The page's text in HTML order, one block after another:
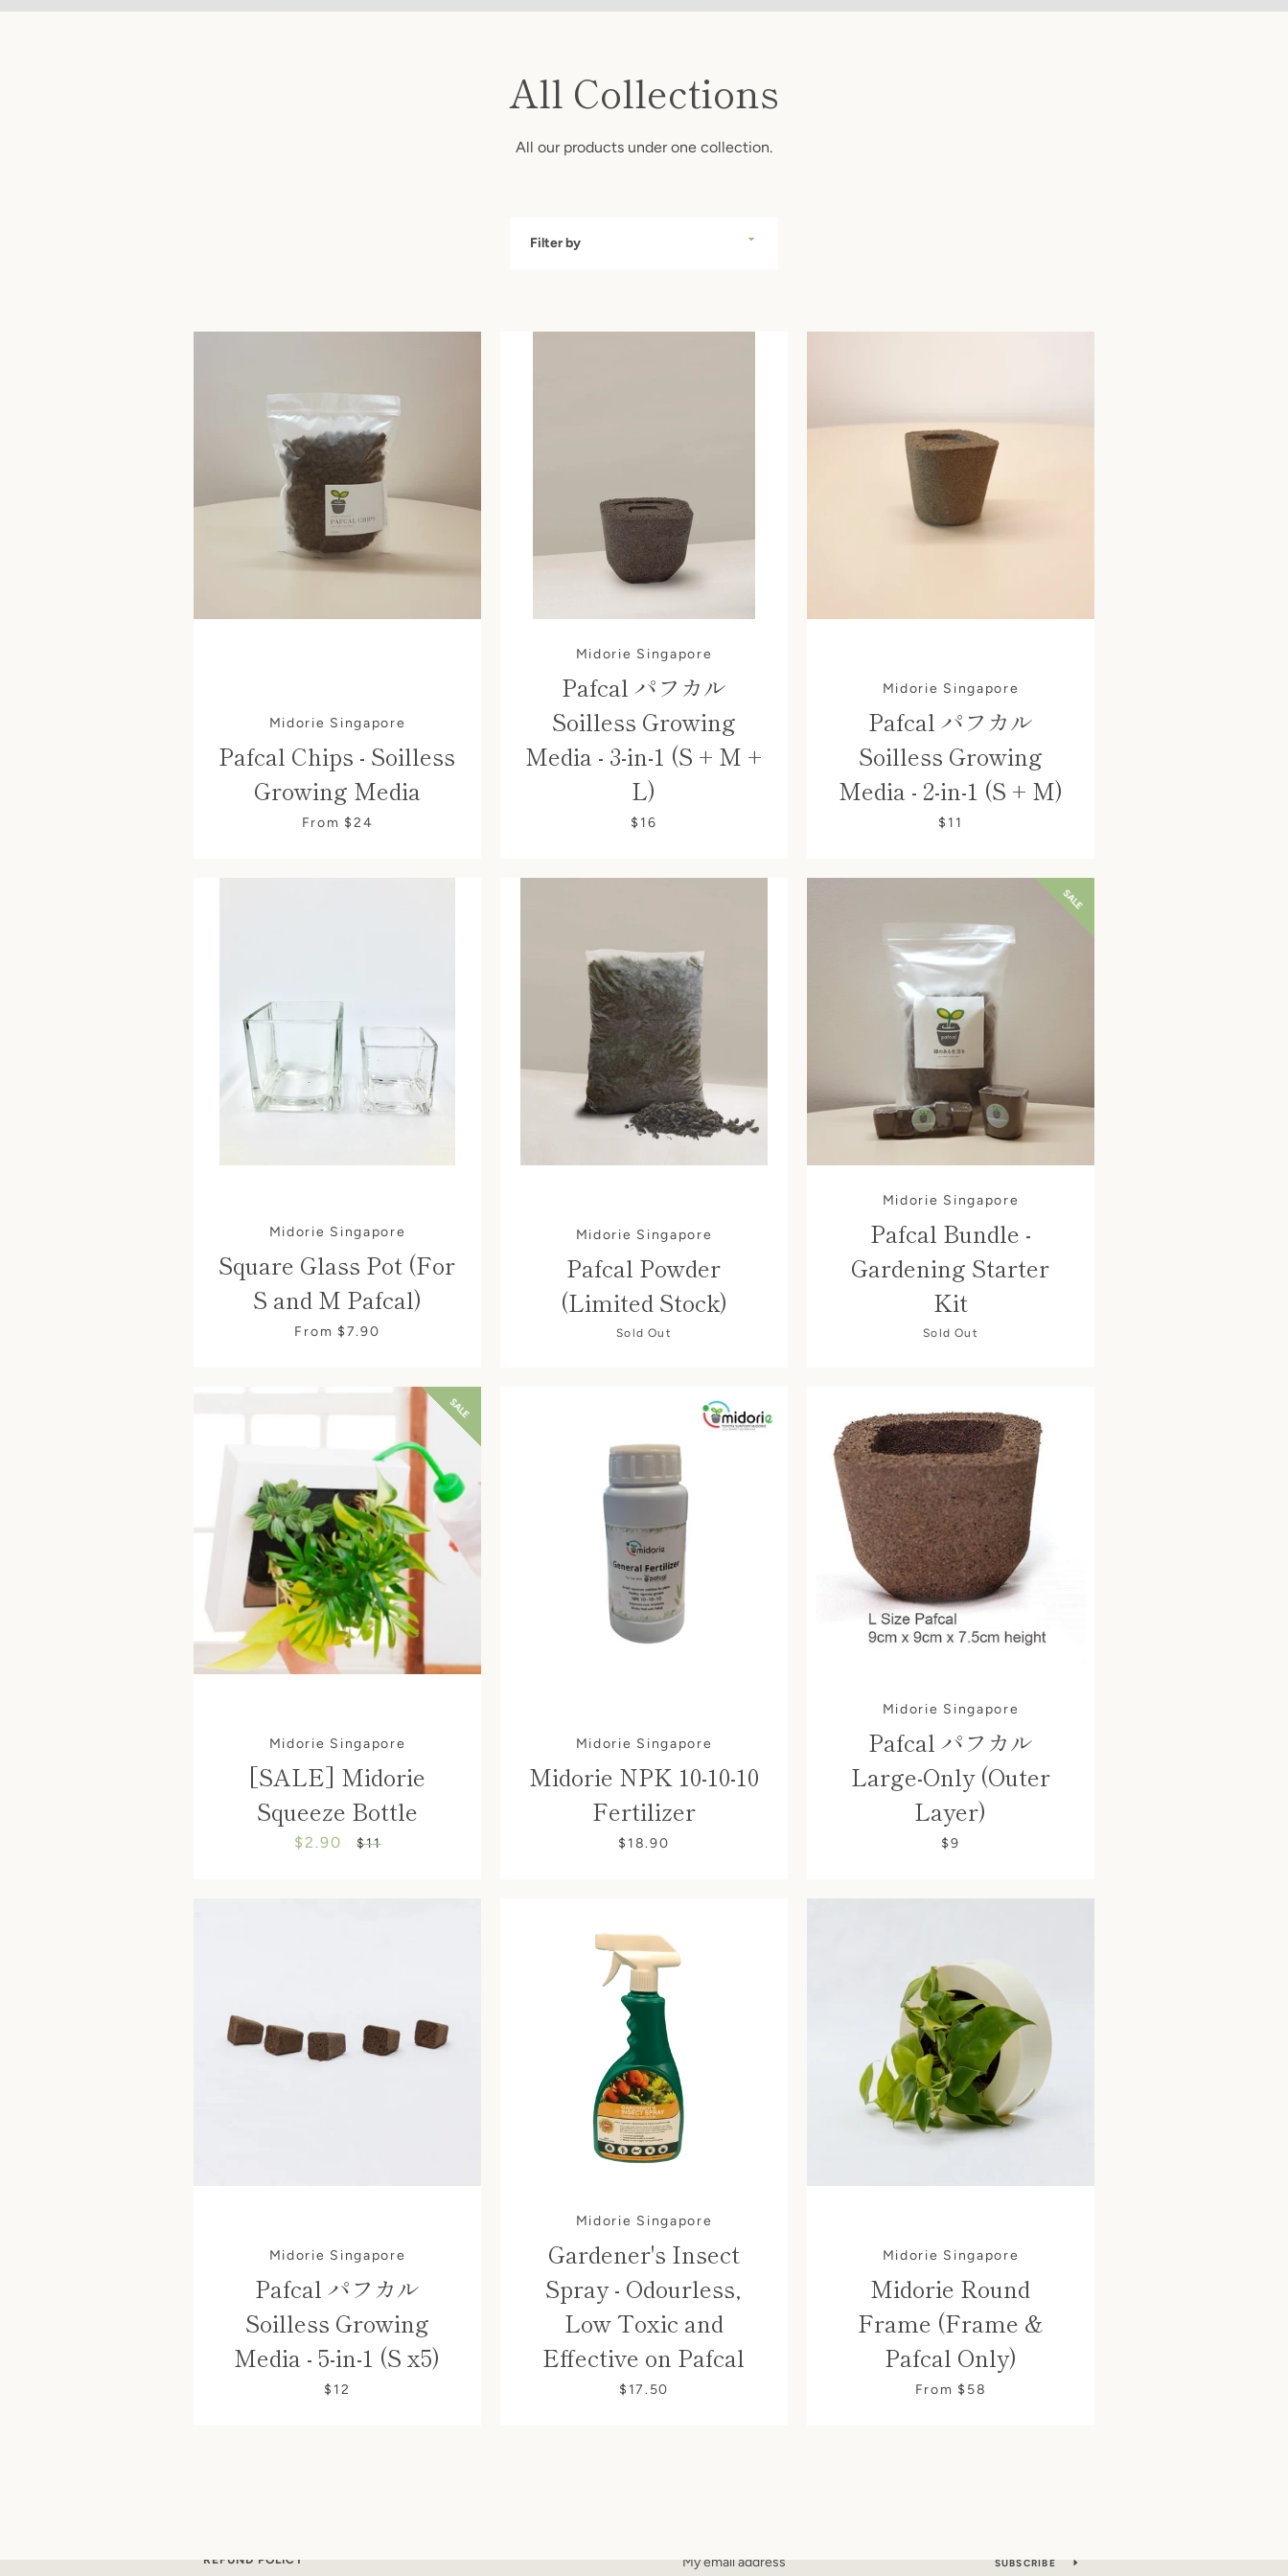
All Collections
All our products under one collection.
Midorie Singapore
Pafcal Chips - Soilless
Growing Media
From $24
Midorie Singapore
Square Glass Pot (For
S and M Pafcal)
From $7.90
Midorie Singapore
[SALE] Midorie
Squeeze Bottle
Sale
$2.90
Regular
$11
SALE
Midorie Singapore
Pafcal パフカル
Soilless Growing
Media - 5-in-1 (S x5)
$12
Midorie Singapore
Pafcal パフカル
Soilless Growing
Media - 3-in-1 (S + M +
L)
$16
Midorie Singapore
Pafcal Powder
(Limited Stock)
Sold Out
Midorie Singapore
Midorie NPK 10-10-10
Fertilizer
$18.90
Midorie Singapore
Gardener's Insect
Spray - Odourless,
Low Toxic and
Effective on Pafcal
$17.50
Midorie Singapore
Pafcal パフカル
Soilless Growing
Media - 2-in-1 (S + M)
$11
Midorie Singapore
Pafcal Bundle -
Gardening Starter
Kit
Sold Out
SALE
Midorie Singapore
Pafcal パフカル
Large-Only (Outer
Layer)
$9
Midorie Singapore
Midorie Round
Frame (Frame &
Pafcal Only)
From $58
REFUND POLICY SUBSCRIBE